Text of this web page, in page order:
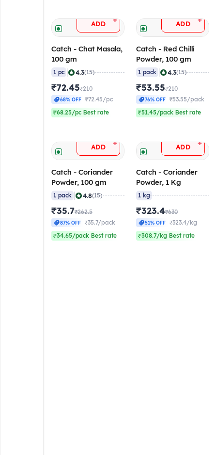
ADD +
Catch - Chat Masala,
100 gm
1 pc 4.3(15)
₹72.45₹210
68% OFF
₹72.45/pc
₹68.25/pc Best rate
ADD +
Catch - Red Chilli
Powder, 100 gm
1 pack 4.3(15)
₹53.55₹210
76% OFF
₹53.55/pack
₹51.45/pack Best rate
ADD +
Catch - Coriander
Powder, 100 gm
1 pack 4.8(15)
₹35.7₹262.5
87% OFF
₹35.7/pack
₹34.65/pack Best rate
ADD +
Catch - Coriander
Powder, 1 Kg
1 kg
₹323.4₹630
51% OFF
₹323.4/kg
₹308.7/kg Best rate